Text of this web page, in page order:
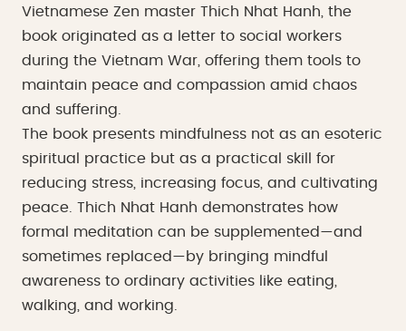
Vietnamese Zen master Thich Nhat Hanh, the
book originated as a letter to social workers
during the Vietnam War, offering them tools to
maintain peace and compassion amid chaos
and suffering.
The book presents mindfulness not as an esoteric
spiritual practice but as a practical skill for
reducing stress, increasing focus, and cultivating
peace. Thich Nhat Hanh demonstrates how
formal meditation can be supplemented—and
sometimes replaced—by bringing mindful
awareness to ordinary activities like eating,
walking, and working.